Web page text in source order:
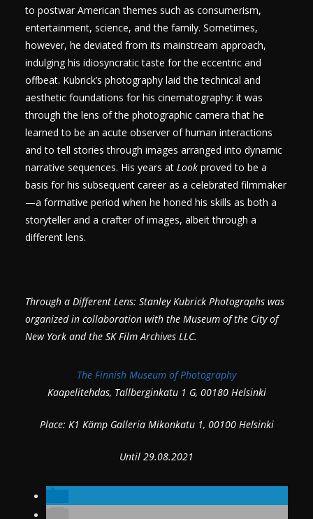
to postwar American themes such as consumerism,
entertainment, science, and the family. Sometimes,
however, he deviated from its mainstream approach,
indulging his idiosyncratic taste for the eccentric and
offbeat. Kubrick’s photography laid the technical and
aesthetic foundations for his cinematography: it was
through the lens of the photographic camera that he
learned to be an acute observer of human interactions
and to tell stories through images arranged into dynamic
narrative sequences. His years at Look proved to be a
basis for his subsequent career as a celebrated filmmaker
—a formative period when he honed his skills as both a
storyteller and a crafter of images, albeit through a
different lens.
Through a Different Lens: Stanley Kubrick Photographs was
organized in collaboration with the Museum of the City of
New York and the SK Film Archives LLC.
The Finnish Museum of Photography
Kaapelitehdas, Tallberginkatu 1 G, 00180 Helsinki
Place: K1 Kämp Galleria Mikonkatu 1, 00100 Helsinki
Until 29.08.2021